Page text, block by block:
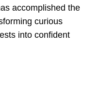
accomplished the
curious
into confident